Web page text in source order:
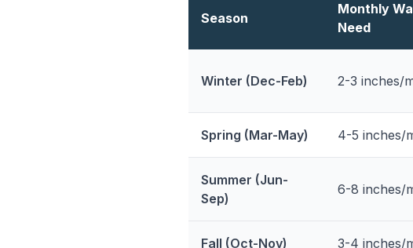
Season
Monthly
Need
Winter (Dec-Feb) 2-3 inches/
Spring (Mar-May) 4-5 inches/
Summer (Jun-
Sep)
6-8 inches/
Fall (Oct-Nov) 3-4 inches/